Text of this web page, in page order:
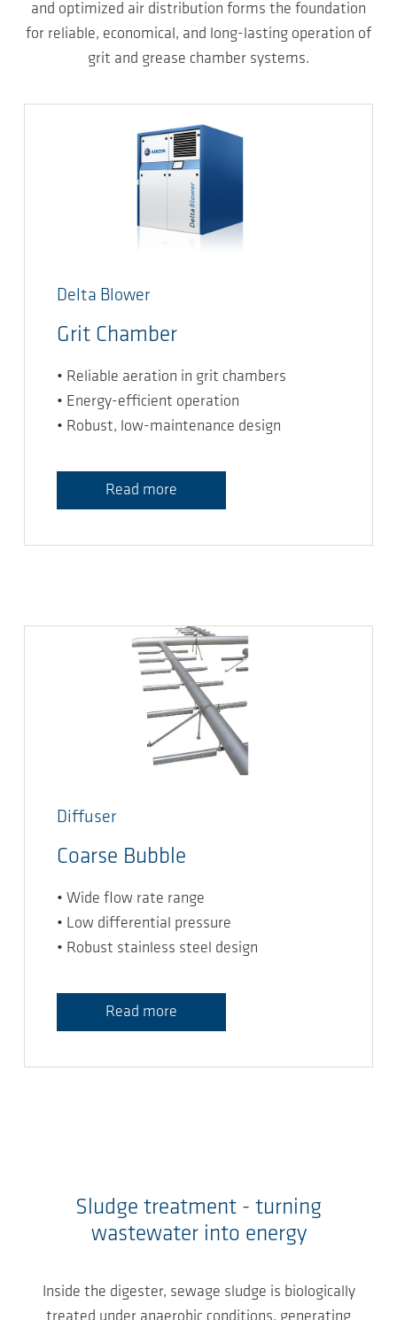
and optimized air distribution forms the foundation
for reliable, economical, and long-lasting operation of
grit and grease chamber systems.
Delta Blower
Grit Chamber
• Reliable aeration in grit chambers
• Energy-efficient operation
• Robust, low-maintenance design
Read more
Diffuser
Coarse Bubble
• Wide flow rate range
• Low differential pressure
• Robust stainless steel design
Read more
Sludge treatment - turning
wastewater into energy
Inside the digester, sewage sludge is biologically
treated under anaerobic conditions, generating